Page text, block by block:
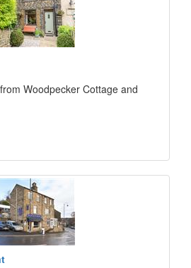
Woodpecker Cottage and